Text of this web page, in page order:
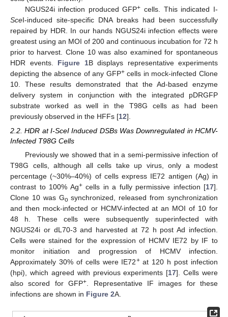
NGUS24i infection produced GFP+ cells. This indicated I-
SceI-induced site-specific DNA breaks had been successfully
repaired by HDR. In our hands NGUS24i infection effects were
greatest using an MOI of 200 and continuous incubation for 72 h
prior to harvest. Clone 10 was also examined for spontaneous
HDR events. Figure 1B displays representative experiments
depicting the absence of any GFP+cells in mock-infected Clone
10. These results demonstrated that the Ad-based enzyme
delivery system in conjunction with the integrated pDRGFP
substrate worked as well in the T98G cells as had been
previously observed in the HFFs [12].
2.2. HDR at I-SceI Induced DSBs Was Downregulated in HCMV-
Infected T98G Cells
Previously we showed that in a semi-permissive infection of
T98G cells, although all cells take up virus, only a modest
percentage (~30%–40%) of cells express IE72 antigen (Ag) in
contrast to 100% Ag+cells in a fully permissive infection [17].
Clone 10 was Go synchronized, released from synchronization
and then mock-infected or HCMV-infected at an MOI of 10 for
48 h. These cells were subsequently superinfected with
NGUS24i or dL70-3 and harvested at 72 h post Ad infection.
Cells were stained for the expression of HCMV IE72 by IF to
monitor initiation and progression of HCMV infection.
Approximately 30% of cells were IE72+at 120 h post infection
(hpi), which agreed with previous experiments [17]. Cells were
also scored for GFP+ . Representative IF images for these
infections are shown in Figure 2A.